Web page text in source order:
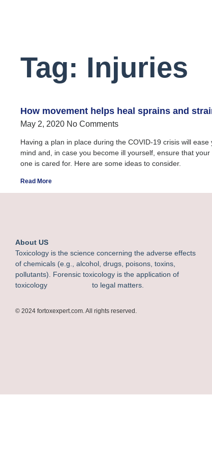
Tag: Injuries
How movement helps heal sprains and
May 2, 2020 No Comments
Having a plan in place during the COVID-19 crisis will ease
mind and, in case you become ill yourself, ensure that your
one is cared for. Here are some ideas to consider.
Read More
About US
Toxicology is the science concerning the adverse effects
of chemicals (e.g., alcohol, drugs, poisons, toxins,
pollutants). Forensic toxicology is the application of
toxicology to legal matters.
© 2024 fortoxexpert.com. All rights reserved.